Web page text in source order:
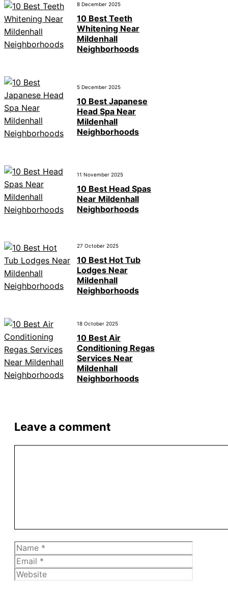
8 December 2025
10 Best Teeth
Whitening Near
Mildenhall
Neighborhoods
5 December 2025
10 Best Japanese
Head Spa Near
Mildenhall
Neighborhoods
11 November 2025
10 Best Head Spas
Near Mildenhall
Neighborhoods
27 October 2025
10 Best Hot Tub
Lodges Near
Mildenhall
Neighborhoods
18 October 2025
10 Best Air
Conditioning Regas
Services Near
Mildenhall
Neighborhoods
Leave a comment
Name
Email
Website